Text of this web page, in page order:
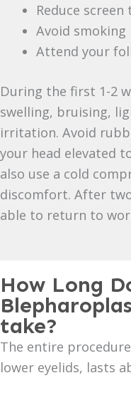
Reduce screen
Avoid smoking
Attend your
During the first 1-2
swelling, bruising,
irritation. Avoid
your head elevated
also use a cold
discomfort. After
able to return to
How Long
take?
The entire
lower eyelids, lasts